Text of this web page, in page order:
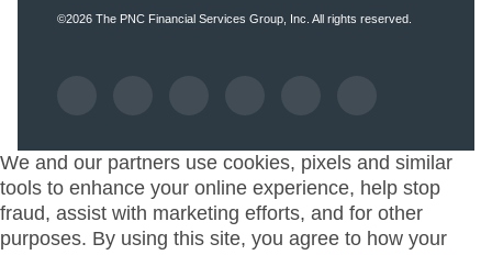
©2026 The PNC Financial Services Group, Inc. All rights reserved.
We and our partners use cookies, pixels and similar
tools to enhance your online experience, help stop
fraud, assist with marketing efforts, and for other
purposes. By using this site, you agree to how your